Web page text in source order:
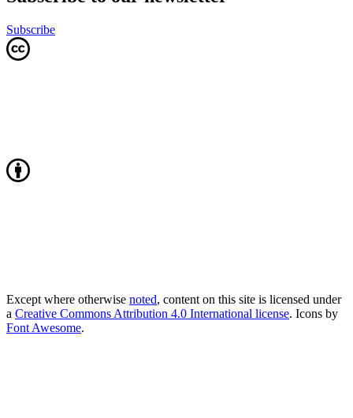
Subscribe
Except where otherwise noted, content on this site is licensed under
a Creative Commons Attribution 4.0 International license. Icons by
Font Awesome.